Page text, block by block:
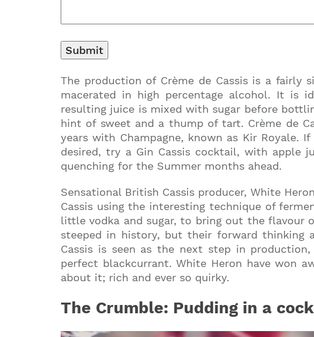
The production of Crème de Cassis is a fairly
macerated in high percentage alcohol. It is
resulting juice is mixed with sugar before
hint of sweet and a thump of tart. Crème de
years with Champagne, known as Kir Royale.
desired, try a Gin Cassis cocktail, with
quenching for the Summer months ahead.
Sensational British Cassis producer, White
Cassis using the interesting technique of
little vodka and sugar, to bring out the flavour
steeped in history, but their forward thinking
Cassis is seen as the next step in
perfect blackcurrant. White Heron have won
about it; rich and ever so quirky.
The Crumble: Pudding in a